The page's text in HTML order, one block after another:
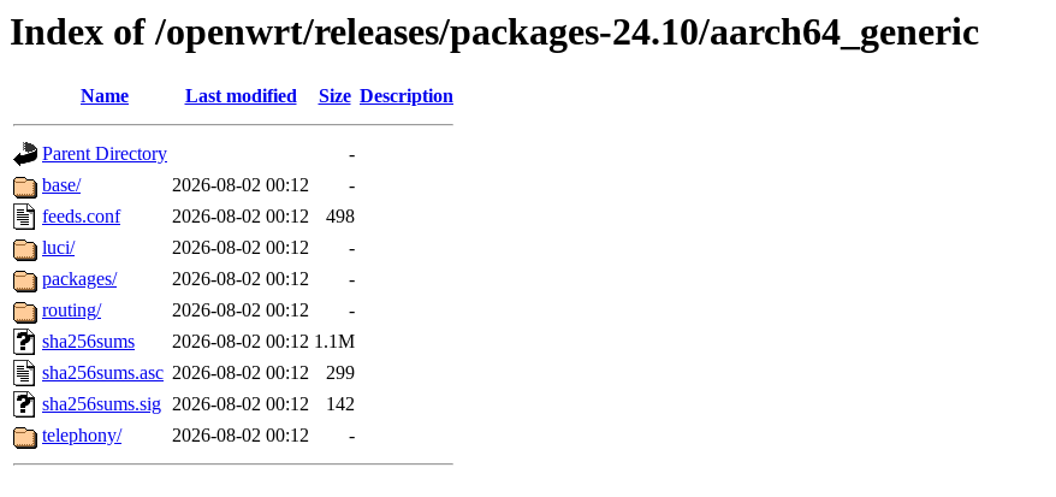
Index of /openwrt/releases/packages-24.10/aarch64_generic
Name Last modified Size Description
Parent Directory
-
base/
2026-08-02 00:12
-
feeds.conf
2026-08-02 00:12
498
luci/
2026-08-02 00:12
-
packages/
2026-08-02 00:12
-
routing/
2026-08-02 00:12
-
sha256sums
2026-08-02 00:12 1.1M
sha256sums.asc 2026-08-02 00:12
299
sha256sums.sig 2026-08-02 00:12
142
telephony/
2026-08-02 00:12 -